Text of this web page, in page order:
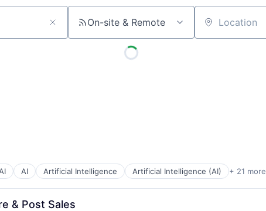
On-site & Remote Location
AI Artificial Intelligence Artificial Intelligence (AI) + 21 more
& Post Sales